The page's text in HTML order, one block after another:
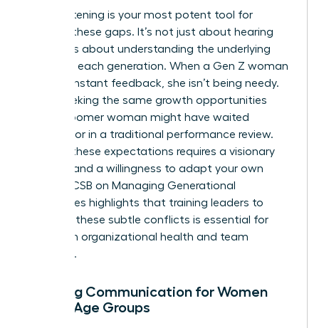
Active listening is your most potent tool for
bridging these gaps. It’s not just about hearing
words; it’s about understanding the underlying
values of each generation. When a Gen Z woman
asks for instant feedback, she isn’t being needy.
She is seeking the same growth opportunities
that a Boomer woman might have waited
months for in a traditional performance review.
Bridging these expectations requires a visionary
mindset and a willingness to adapt your own
AACSB on Managing Generational
Differences highlights that training leaders to
navigate these subtle conflicts is essential for
long-term organizational health and team
cohesion.
Tailoring Communication for Women
Across Age Groups